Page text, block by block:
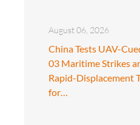
August 06, 2026
China Tests UAV-
03 Maritime Strikes
Rapid-Displacement
for…